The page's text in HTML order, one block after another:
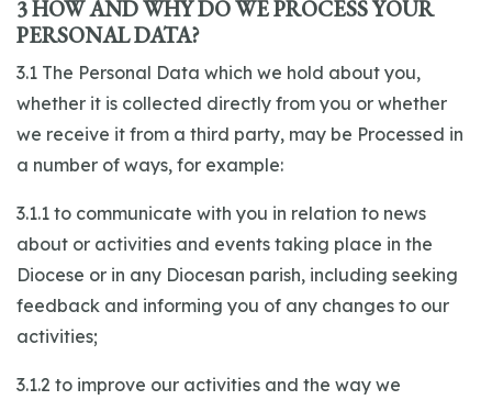
3 HOW AND WHY DO WE PROCESS YOUR
PERSONAL DATA?
3.1 The Personal Data which we hold about you,
whether it is collected directly from you or whether
we receive it from a third party, may be Processed in
a number of ways, for example:
3.1.1 to communicate with you in relation to news
about or activities and events taking place in the
Diocese or in any Diocesan parish, including seeking
feedback and informing you of any changes to our
activities;
3.1.2 to improve our activities and the way we